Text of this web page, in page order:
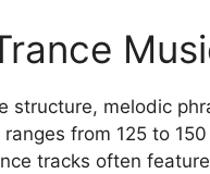
structure, melodic
from 125 to
tracks often